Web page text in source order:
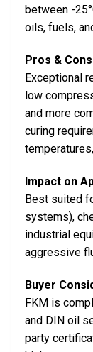
between -
oils, fuels,
Pros &
Exceptional
low
and more
curing
Impact on
Best suited
systems),
industrial
aggressive
Buyer
FKM is
and DIN oil
party